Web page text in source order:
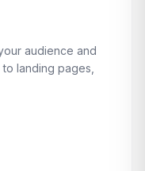
audience and
landing pages,